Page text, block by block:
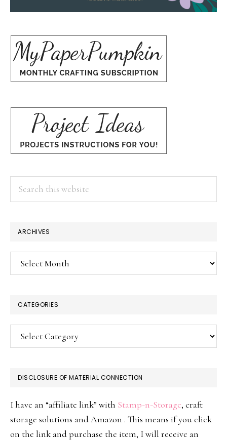
ARCHIVES
Archives
CATEGORIES
Categories
DISCLOSURE OF MATERIAL CONNECTION
I have an “affiliate link” with Stamp-n-Storage, craft
storage solutions and Amazon . This means if you click
on the link and purchase the item, I will receive an